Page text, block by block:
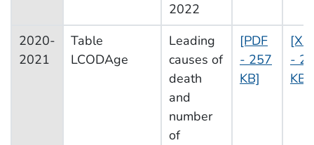
2022
2020-
2021
Table
LCODAge
Leading
causes of
death
and
number
of
[PDF
- 257
KB]
- 23
KB]